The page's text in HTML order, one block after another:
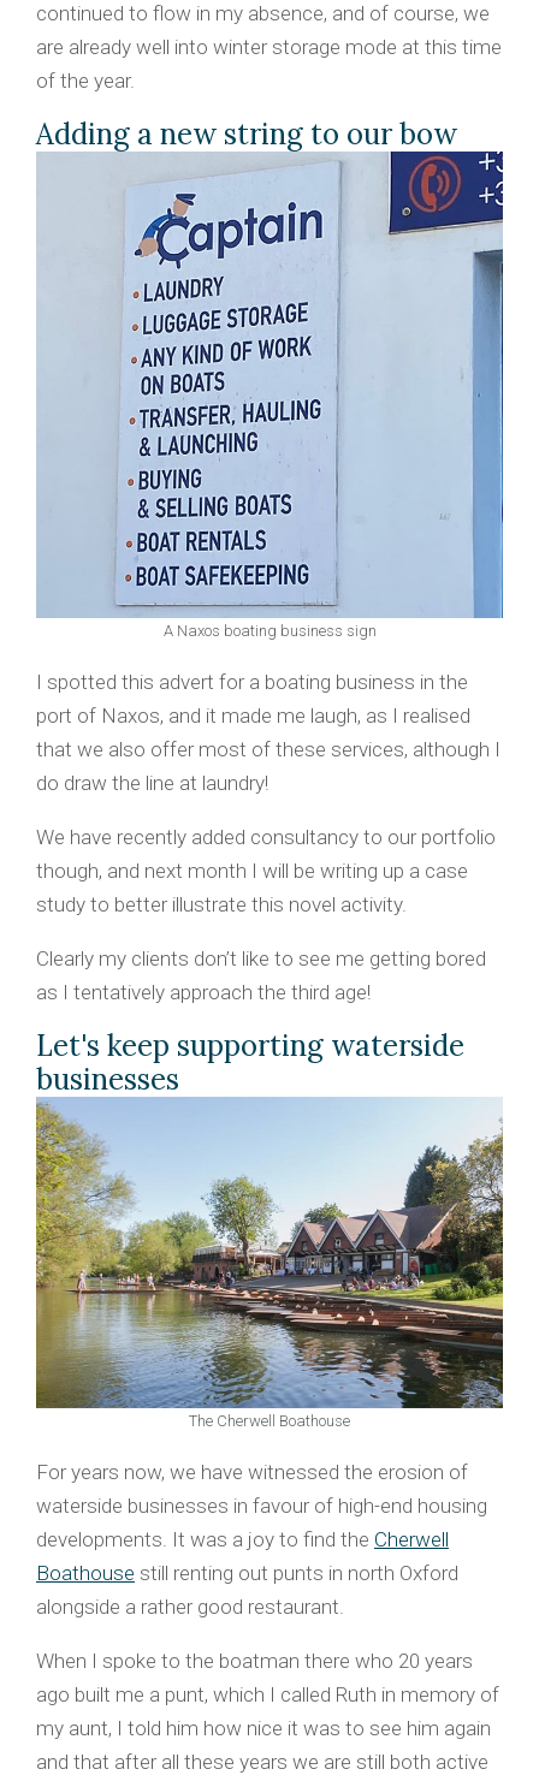
continued to flow in my absence, and of course, we
are already well into winter storage mode at this time
of the year.
Adding a new string to our bow
A Naxos boating business sign
I spotted this advert for a boating business in the
port of Naxos, and it made me laugh, as I realised
that we also offer most of these services, although I
do draw the line at laundry!
We have recently added consultancy to our portfolio
though, and next month I will be writing up a case
study to better illustrate this novel activity.
Clearly my clients don’t like to see me getting bored
as I tentatively approach the third age!
Let's keep supporting waterside
businesses
The Cherwell Boathouse
For years now, we have witnessed the erosion of
waterside businesses in favour of high-end housing
developments. It was a joy to find the Cherwell
Boathouse still renting out punts in north Oxford
alongside a rather good restaurant.
When I spoke to the boatman there who 20 years
ago built me a punt, which I called Ruth in memory of
my aunt, I told him how nice it was to see him again
and that after all these years we are still both active